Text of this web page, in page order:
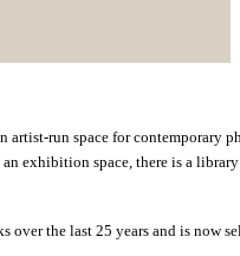
artist-run space for contemporary
exhibition space, there is a
over the last 25 years and is now